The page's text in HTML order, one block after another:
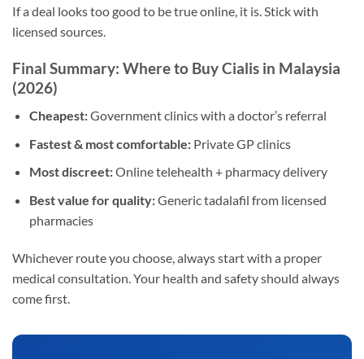
If a deal looks too good to be true online, it is. Stick with
licensed sources.
Final Summary: Where to Buy Cialis in Malaysia
(2026)
Cheapest:Government clinics with a doctor’s referral
Fastest & most comfortable:Private GP clinics
Most discreet:Online telehealth + pharmacy delivery
Best value for quality:Generic tadalafil from licensed
pharmacies
Whichever route you choose, always start with a proper
medical consultation. Your health and safety should always
come first.